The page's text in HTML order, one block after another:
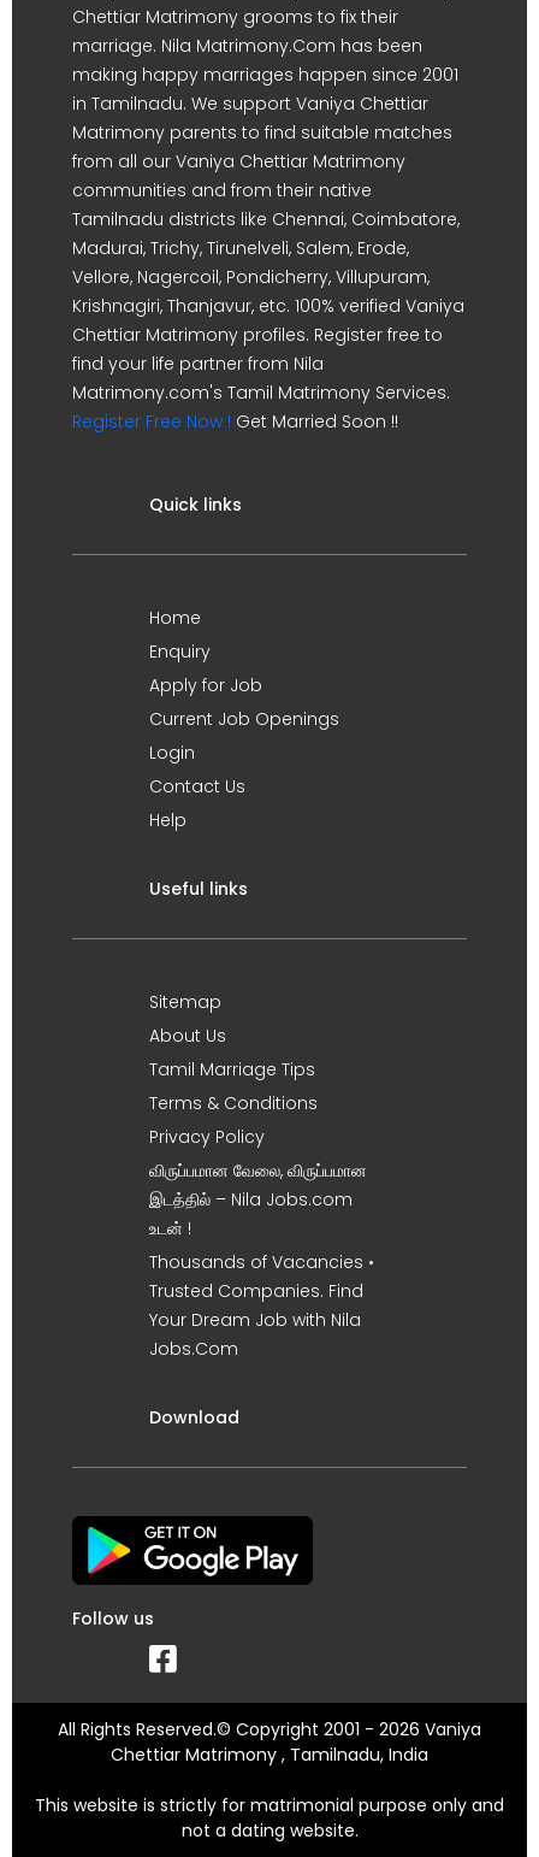
Chettiar Matrimony grooms to fix their
marriage. Nila Matrimony.Com has been
making happy marriages happen since 2001
in Tamilnadu. We support Vaniya Chettiar
Matrimony parents to find suitable matches
from all our Vaniya Chettiar Matrimony
communities and from their native
Tamilnadu districts like Chennai, Coimbatore,
Madurai, Trichy, Tirunelveli, Salem, Erode,
Vellore, Nagercoil, Pondicherry, Villupuram,
Krishnagiri, Thanjavur, etc. 100% verified Vaniya
Chettiar Matrimony profiles. Register free to
find your life partner from Nila
Matrimony.com's Tamil Matrimony Services.
Register Free Now ! Get Married Soon !!
Quick links
Home
Enquiry
Apply for Job
Current Job Openings
Login
Contact Us
Help
Useful links
Sitemap
About Us
Tamil Marriage Tips
Terms & Conditions
Privacy Policy
விருப்பமான வேலை, விருப்பமான
இடத்தில் – Nila Jobs.com
உடன் !
Thousands of Vacancies •
Trusted Companies. Find
Your Dream Job with Nila
Jobs.Com
Download
Follow us
All Rights Reserved.© Copyright 2001 - 2026 Vaniya
Chettiar Matrimony , Tamilnadu, India
This website is strictly for matrimonial purpose only and
not a dating website.